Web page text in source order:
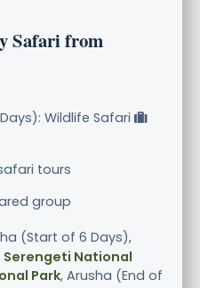
Safari from
Wildlife Safari
tours
group
(Start of 6 Days),
Serengeti National
Park, Arusha (End of